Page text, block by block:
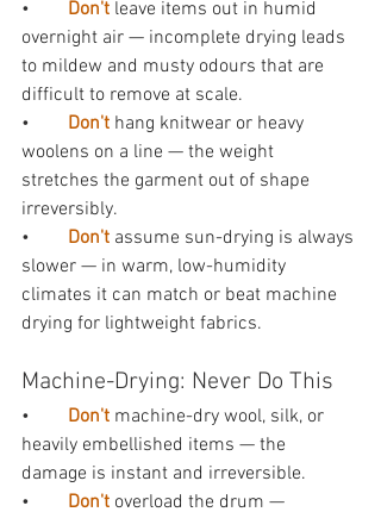
• Don't leave items out in humid
overnight air — incomplete drying leads
to mildew and musty odours that are
difficult to remove at scale.
• Don't hang knitwear or heavy
woolens on a line — the weight
stretches the garment out of shape
irreversibly.
• Don't assume sun-drying is always
slower — in warm, low-humidity
climates it can match or beat machine
drying for lightweight fabrics.
Machine-Drying: Never Do This
• Don't machine-dry wool, silk, or
heavily embellished items — the
damage is instant and irreversible.
• Don't overload the drum —